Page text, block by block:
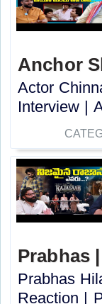
Anchor
Actor
Interview |
Prabhas
Prabhas
Reaction |